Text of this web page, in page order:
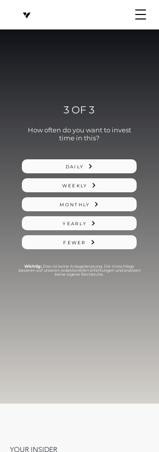
3 OF 3
How often do you want to invest
time in this?
DAILY
WEEKLY
MONTHLY
YEARLY
FEWER
Wichtig: Dies ist keine Anlageberatung. Die Vorschläge
basieren auf unseren redaktionellen Erfahrungen und ersetzen
keine eigene Recherche.
YOUR INSIDER